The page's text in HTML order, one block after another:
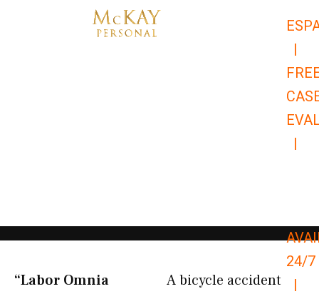
|
|
24/7
|
“Labor Omnia
A bicycle accident